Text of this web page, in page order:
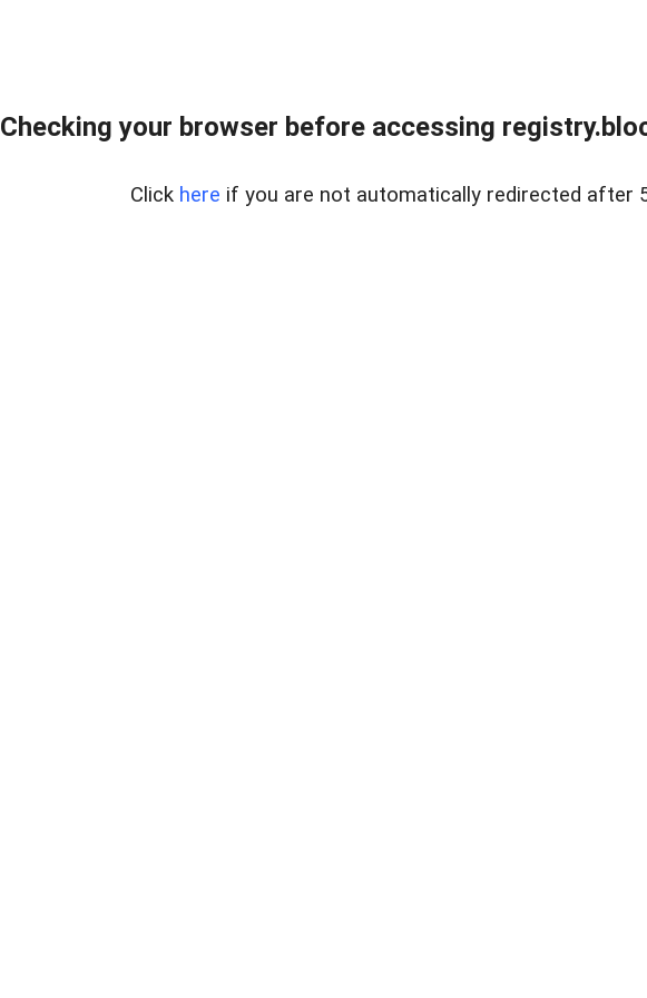
Checking your browser before accessing
Click here if you are not automatically redirected after